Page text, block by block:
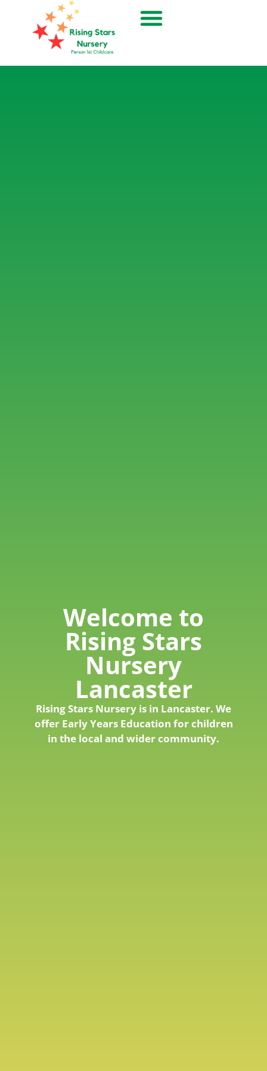
Welcome to
Rising Stars
Nursery
Lancaster
Rising Stars Nursery is in Lancaster. We
offer Early Years Education for children
in the local and wider community.